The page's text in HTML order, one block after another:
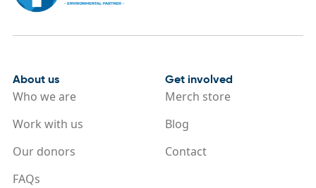
About us
Who we are
Work with us
Our donors
FAQs
Get involved
Merch store
Blog
Contact